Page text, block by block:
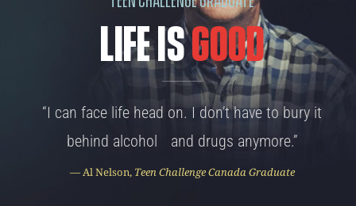
LIFE ISGOOD
“I can face life head on. I don’t have to bury it
behind alcohol and drugs anymore.”
— Al Nelson, Teen Challenge Canada Graduate